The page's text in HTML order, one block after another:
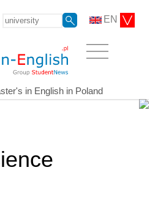
EN
in English in Poland